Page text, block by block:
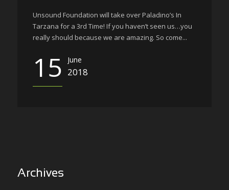
Unsound Foundation will take over Paladino’s In
Tarzana for a 3rd Time! If you haven’t seen us…you
really should because we are amazing. So come...
15 June
2018
Archives